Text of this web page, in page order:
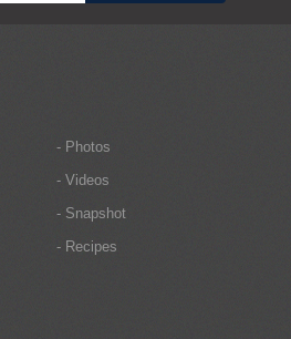
- Photos
- Videos
- Snapshot
- Recipes